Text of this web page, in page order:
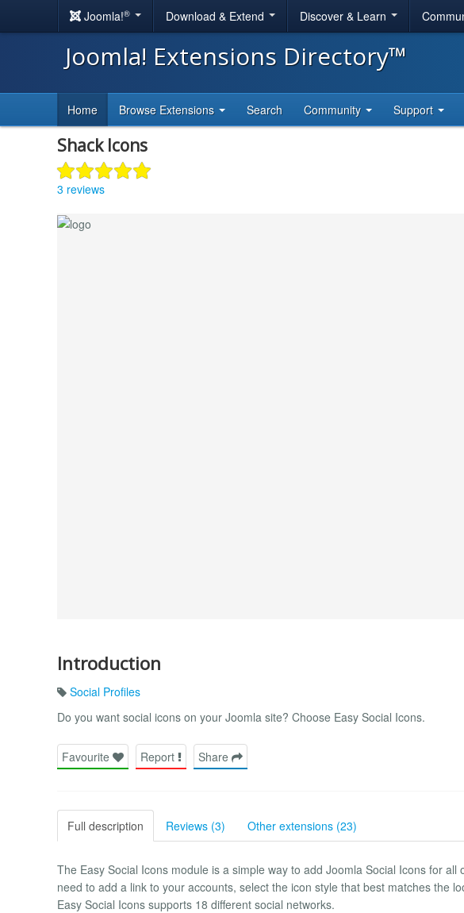
Joomla!® Download & Extend Discover & Learn
Joomla! Extensions Directory™
Home Browse Extensions Search Community Support
Shack Icons
3 reviews
Introduction
Social Profiles
Do you want social icons on your Joomla site? Choose Easy Social Icons.
Favourite Report Share
Full description Reviews (3) Other extensions (23)
The Easy Social Icons module is a simple way to add Joomla Social Icons for
need to add a link to your accounts, select the icon style that best matches the
Easy Social Icons supports 18 different social networks.